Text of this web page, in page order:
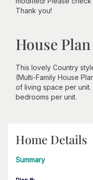
Thank you!
House
This lovely Country
(Multi-Family House
of living space per
bedrooms per unit.
Home Details
Summary